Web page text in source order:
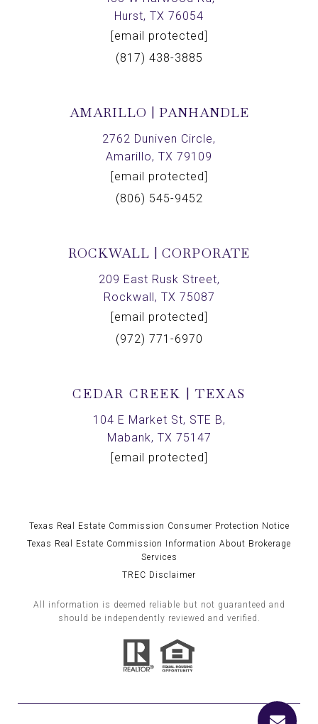
Hurst, TX 76054
[email protected]
(817) 438-3885
AMARILLO | PANHANDLE
2762 Duniven Circle,
Amarillo, TX 79109
[email protected]
(806) 545-9452
ROCKWALL | CORPORATE
209 East Rusk Street,
Rockwall, TX 75087
[email protected]
(972) 771-6970
CEDAR CREEK | TEXAS
104 E Market St, STE B,
Mabank, TX 75147
[email protected]
Texas Real Estate Commission Consumer Protection Notice
Texas Real Estate Commission Information About Brokerage
Services
TREC Disclaimer
All information is deemed reliable but not guaranteed and
should be independently reviewed and verified.